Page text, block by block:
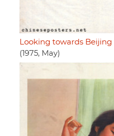
Looking towards
(1975, May)